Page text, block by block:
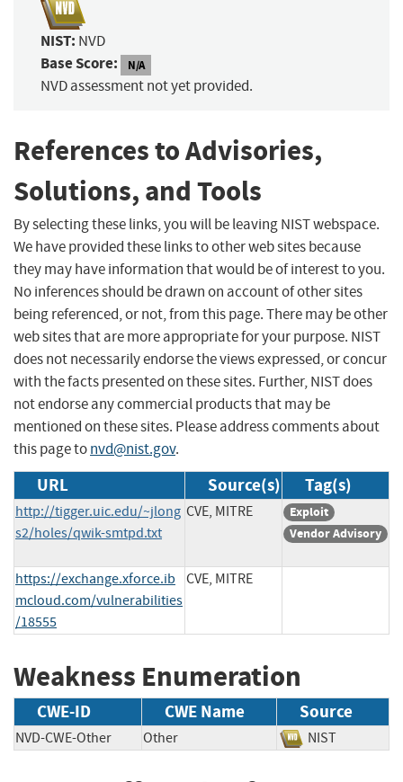
NIST: NVD
Base Score: N/A
NVD assessment not yet provided.
References to Advisories,
Solutions, and Tools
By selecting these links, you will be leaving NIST webspace.
We have provided these links to other web sites because
they may have information that would be of interest to you.
No inferences should be drawn on account of other sites
being referenced, or not, from this page. There may be other
web sites that are more appropriate for your purpose. NIST
does not necessarily endorse the views expressed, or concur
with the facts presented on these sites. Further, NIST does
not endorse any commercial products that may be
mentioned on these sites. Please address comments about
this page tonvd@nist.gov.
URL Source(s) Tag(s)
http://tigger.uic.edu/~jlong
s2/holes/qwik-smtpd.txt
CVE, MITRE
Exploit
Vendor Advisory
https://exchange.xforce.ib
mcloud.com/vulnerabilities
/18555
CVE, MITRE
Weakness Enumeration
CWE-ID CWE Name Source
NVD-CWE-Other Other NIST